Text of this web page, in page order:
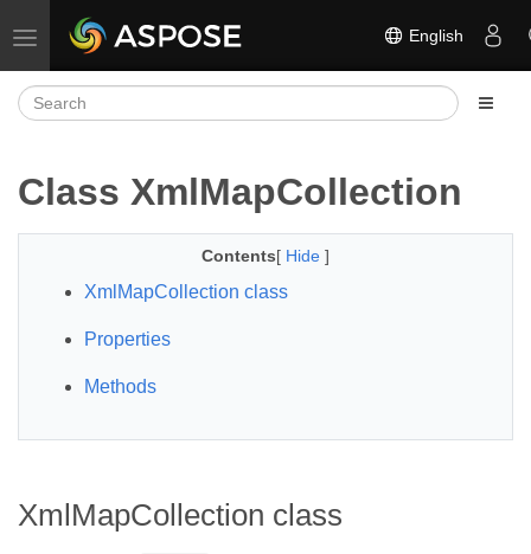
Toggle navigation English
Class XmlMapCollection
Contents[ Hide ]
XmlMapCollection class
Properties
Methods
XmlMapCollection class